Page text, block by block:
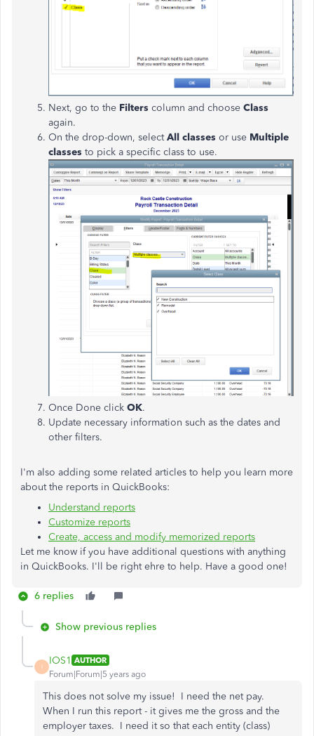
Next, go to the Filters column and choose Class
again.
On the drop-down, selectAll classes or use Multiple
classes to pick a specific class to use.
Once Done click OK.
Update necessary information such as the dates and
other filters.
I'm also adding some related articles to help you learn more
about the reports in QuickBooks:
Understand reports
Customize reports
Create, access and modify memorized reports
Let me know if you have additional questions with anything
in QuickBooks. I'll be right ehre to help. Have a good one!
6 replies
Show previous replies
I
IOS1 AUTHOR
Forum|Forum|5 years ago
This does not solve my issue! I need the net pay.
When I run this report - it gives me the gross and the
employer taxes. I need it so that each entity (class)